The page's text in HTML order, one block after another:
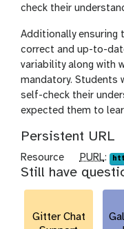
check their
Additionally ensuring
correct and up-to-
variability along with
mandatory. Students
self-check their
expected them to
Persistent URL
Resource
p
u
r
PURL:
Still have
Gitter Chat